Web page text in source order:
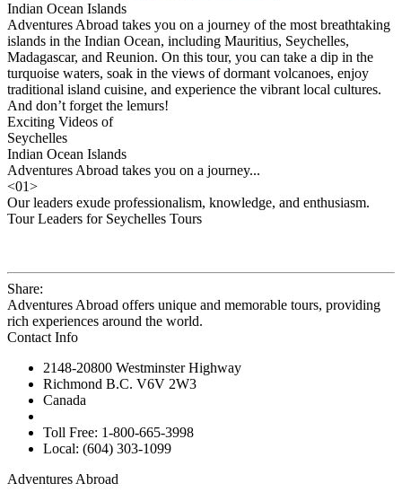
Indian Ocean Islands
Adventures Abroad takes you on a journey of the most breathtaking
islands in the Indian Ocean, including Mauritius, Seychelles,
Madagascar, and Reunion. On this tour, you can take a dip in the
turquoise waters, soak in the views of dormant volcanoes, enjoy
traditional island cuisine, and experience the vibrant local cultures.
And don’t forget the lemurs!
Exciting Videos of
Seychelles
Indian Ocean Islands
Adventures Abroad takes you on a journey...
<01>
Our leaders exude professionalism, knowledge, and enthusiasm.
Tour Leaders for Seychelles Tours
Share:
Adventures Abroad offers unique and memorable tours, providing
rich experiences around the world.
Contact Info
2148-20800 Westminster Highway
Richmond B.C. V6V 2W3
Canada
Toll Free: 1-800-665-3998
Local: (604) 303-1099
Adventures Abroad